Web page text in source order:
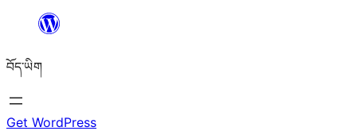
content
བོད་ཡིག
Get WordPress